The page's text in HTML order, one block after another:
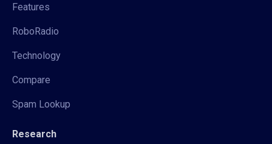
Features
RoboRadio
Technology
Compare
Spam Lookup
Research